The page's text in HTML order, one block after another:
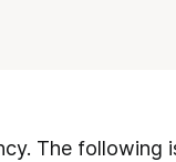
The following